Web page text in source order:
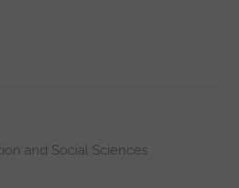
and Social Sciences